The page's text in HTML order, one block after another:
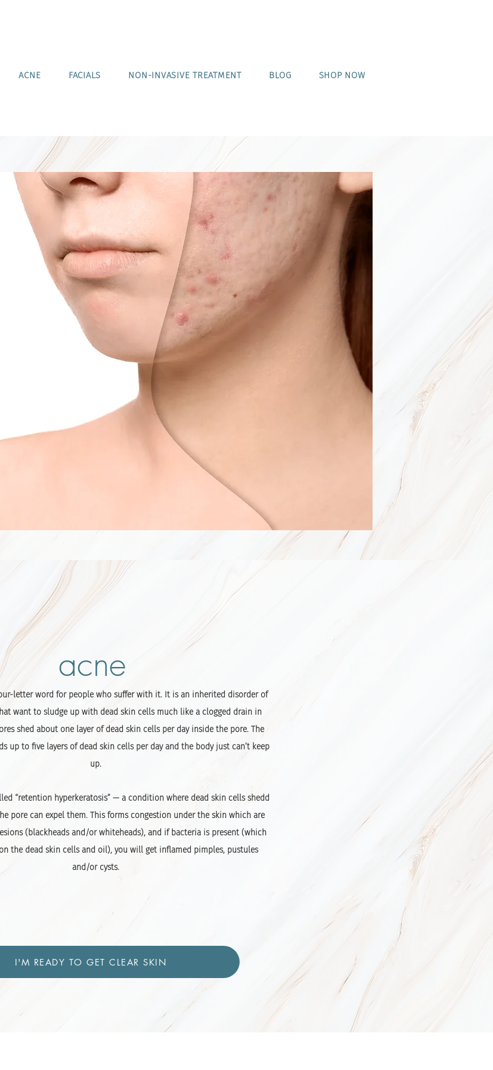
ACNE FACIALS NON-INVASIVE TREATMENT BLOG SHOP NOW
acne
letter word for people who suffer with it. It is an inherited disorder of
want to sludge up with dead skin cells much like a clogged drain in
shed about one layer of dead skin cells per day inside the pore. The
up to five layers of dead skin cells per day and the body just can’t keep
up.
“retention hyperkeratosis” — a condition where dead skin cells shedd
pore can expel them. This forms congestion under the skin which are
(blackheads and/or whiteheads), and if bacteria is present (which
the dead skin cells and oil), you will get inflamed pimples, pustules
and/or cysts.
I'M READY TO GET CLEAR SKIN